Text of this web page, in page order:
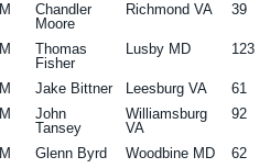
M
Chandler
Moore
Richmond VA 39
M
Thomas
Fisher
Lusby MD 123
M Jake Bittner Leesburg VA
61
M
John
Tansey
Williamsburg
VA
92
M Glenn Byrd Woodbine MD
62